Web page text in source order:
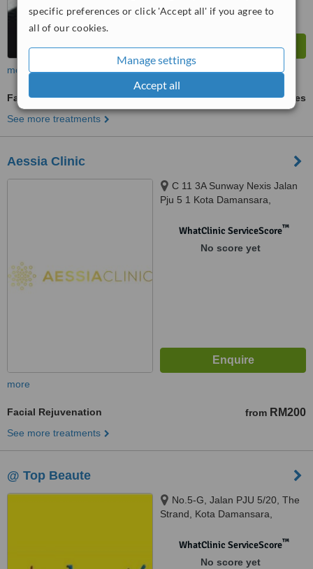
specific preferences or click 'Accept all' if you agree to
all of our cookies.
Manage settings
Accept all
more
Facial Rejuvenation
ask us for prices
See more treatments
Aessia Clinic
C 11 3A Sunway Nexis Jalan
Pju 5 1 Kota Damansara,
WhatClinic ServiceScore™
No score yet
more
Facial Rejuvenation from RM200
See more treatments
@ Top Beaute
No.5-G, Jalan PJU 5/20, The
Strand, Kota Damansara,
WhatClinic ServiceScore™
No score yet